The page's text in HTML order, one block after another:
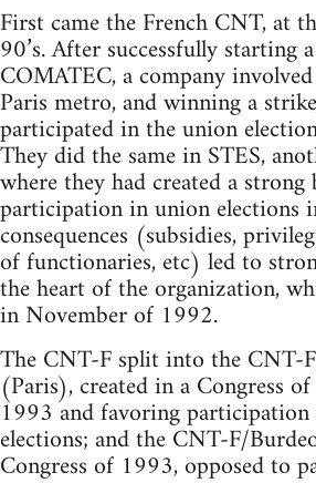
First came the French CNT, at
90’s. After successfully starting
COMATEC, a company
Paris metro, and winning a
participated in the union
They did the same in STES,
where they had created a strong
participation in union elections
consequences (subsidies,
of functionaries, etc) led to
the heart of the organization,
in November of 1992.
The CNT-F split into the CNT-
(Paris), created in a Congress
1993 and favoring
elections; and the CNT-F/
Congress of 1993, opposed to